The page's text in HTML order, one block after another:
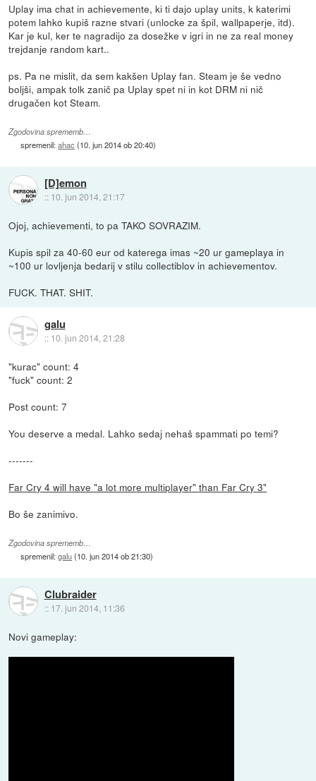
Uplay ima chat in achievemente, ki ti dajo uplay units, k katerimi
potem lahko kupiš razne stvari (unlocke za špil, wallpaperje, itd).
Kar je kul, ker te nagradijo za dosežke v igri in ne za real money
trejdanje random kart..
ps. Pa ne mislit, da sem kakšen Uplay fan. Steam je še vedno
boljši, ampak tolk zanič pa Uplay spet ni in kot DRM ni nič
drugačen kot Steam.
Zgodovina sprememb…
spremenil:ahac (10. jun 2014 ob 20:40)
[D]emon
:: 10. jun 2014, 21:17
Ojoj, achievementi, to pa TAKO SOVRAZIM.
Kupis spil za 40-60 eur od katerega imas ~20 ur gameplaya in
~100 ur lovljenja bedarij v stilu collectiblov in achievementov.
FUCK. THAT. SHIT.
galu
:: 10. jun 2014, 21:28
"kurac" count: 4
"fuck" count: 2
Post count: 7
You deserve a medal. Lahko sedaj nehaš spammati po temi?
-------
Far Cry 4 will have "a lot more multiplayer" than Far Cry 3"
Bo še zanimivo.
Zgodovina sprememb…
spremenil:galu(10. jun 2014 ob 21:30)
Clubraider
:: 17. jun 2014, 11:36
Novi gameplay: